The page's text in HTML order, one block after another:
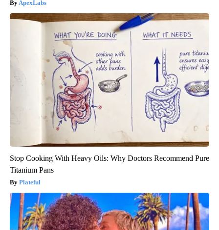
ApexLabs
Stop Cooking With Heavy Oils: Why Doctors Recommend Pure
Titanium Pans
Plateful